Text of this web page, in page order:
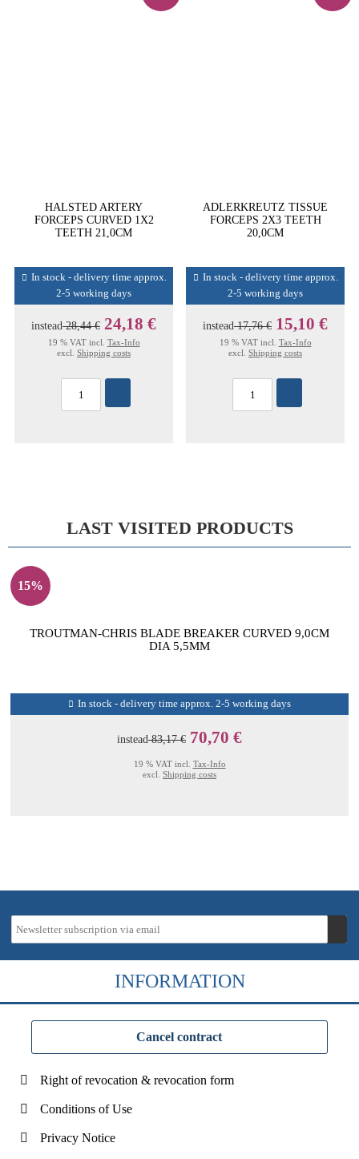
HALSTED ARTERY
FORCEPS CURVED 1X2
TEETH 21,0CM
In stock - delivery time approx.
2-5 working days
instead28,44 € 24,18 €
19 % VAT incl. Tax-Info
excl. Shipping costs
ADLERKREUTZ TISSUE
FORCEPS 2X3 TEETH
20,0CM
In stock - delivery time approx.
2-5 working days
instead17,76 € 15,10 €
19 % VAT incl. Tax-Info
excl. Shipping costs
LAST VISITED PRODUCTS
15%
TROUTMAN-CHRIS BLADE BREAKER CURVED 9,0CM
DIA 5,5MM
In stock - delivery time approx. 2-5 working days
instead83,17 € 70,70 €
19 % VAT incl. Tax-Info
excl. Shipping costs
INFORMATION
Cancel contract
Right of revocation & revocation form
Conditions of Use
Privacy Notice